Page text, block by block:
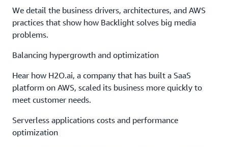
We detail the business drivers, architectures, and AWS
practices that show how Backlight solves big media
problems.
Balancing hypergrowth and optimization
Hear how H2O.ai, a company that has built a SaaS
platform on AWS, scaled its business more quickly to
meet customer needs.
Serverless applications costs and performance
optimization